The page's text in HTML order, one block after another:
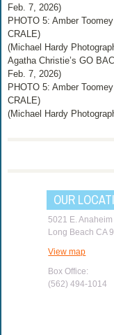
Feb. 7, 2026)
PHOTO 5: Amber
CRALE)
(Michael Hardy
Agatha Christie’s GO
Feb. 7, 2026)
PHOTO 5: Amber
CRALE)
(Michael Hardy
OUR
5021 E.
Long Beach CA
View map
Box Office:
(562) 494-1014